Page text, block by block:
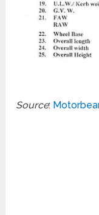
Source: